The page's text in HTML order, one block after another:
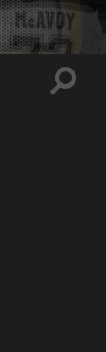
Toggle